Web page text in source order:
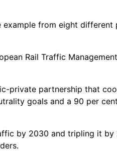
example from eight
Rail Traffic
private partnership that
goals and a 90 per
by 2030 and tripling it